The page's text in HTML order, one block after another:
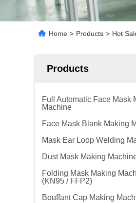
Home > Products > Hot
Products
Full Automatic Face Mask
Machine
Face Mask Blank Making
Mask Ear Loop Welding
Dust Mask Making
Folding Mask Making
(KN95 / FFP2)
Bouffant Cap Making